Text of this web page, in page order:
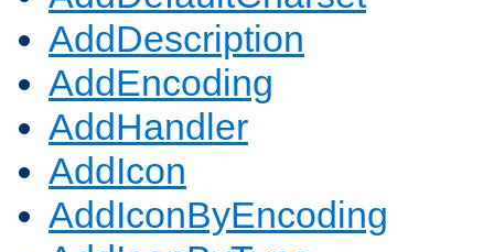
AddDescription
AddEncoding
AddHandler
AddIcon
AddIconByEncoding